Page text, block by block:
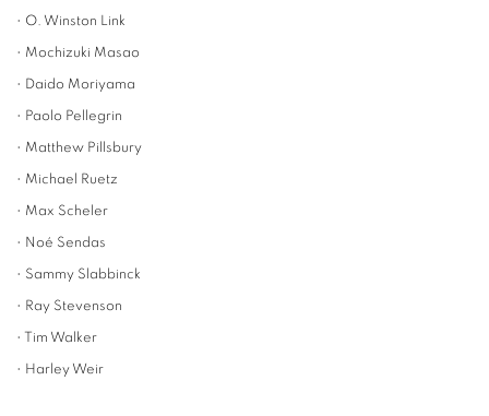
• O. Winston Link
• Mochizuki Masao
• Daido Moriyama
• Paolo Pellegrin
• Matthew Pillsbury
• Michael Ruetz
• Max Scheler
• Noé Sendas
• Sammy Slabbinck
• Ray Stevenson
• Tim Walker
• Harley Weir